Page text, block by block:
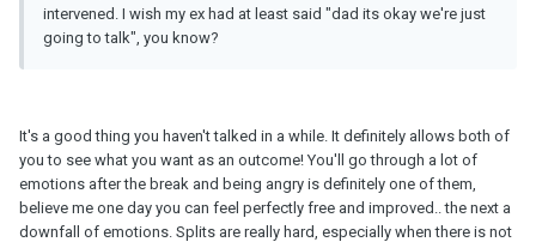
intervened. I wish my ex had at least said "dad its okay we're just
going to talk", you know?
It's a good thing you haven't talked in a while. It definitely allows both of
you to see what you want as an outcome! You'll go through a lot of
emotions after the break and being angry is definitely one of them,
believe me one day you can feel perfectly free and improved.. the next a
downfall of emotions. Splits are really hard, especially when there is not